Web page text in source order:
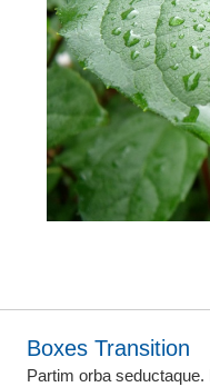
Boxes Transition
Partim orba